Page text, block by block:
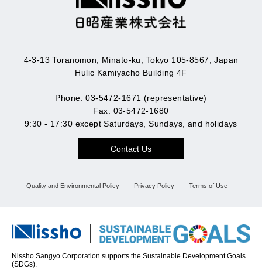
4-3-13 Toranomon, Minato-ku, Tokyo 105-8567, Japan
Hulic Kamiyacho Building 4F
Phone: 03-5472-1671 (representative)
Fax: 03-5472-1680
9:30 - 17:30 except Saturdays, Sundays, and holidays
Contact Us
Quality and Environmental Policy Privacy Policy Terms of Use
Nissho Sangyo Corporation supports the Sustainable Development Goals
(SDGs).